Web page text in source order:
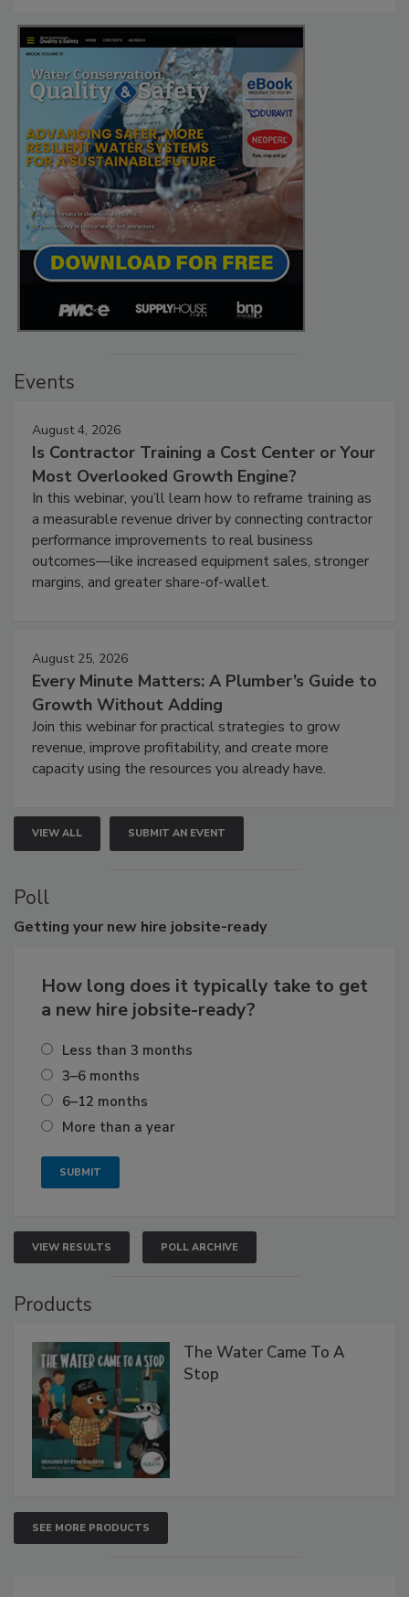
Events
August 4, 2026
Is Contractor Training a Cost Center or Your
Most Overlooked Growth Engine?
In this webinar, you’ll learn how to reframe training as
a measurable revenue driver by connecting contractor
performance improvements to real business
outcomes—like increased equipment sales, stronger
margins, and greater share-of-wallet.
August 25, 2026
Every Minute Matters: A Plumber’s Guide to
Growth Without Adding
Join this webinar for practical strategies to grow
revenue, improve profitability, and create more
capacity using the resources you already have.
VIEW ALL SUBMIT AN EVENT
Poll
Getting your new hire jobsite-ready
How long does it typically take to get
a new hire jobsite-ready?
Less than 3 months
3–6 months
6–12 months
More than a year
VIEW RESULTS POLL ARCHIVE
Products
The Water Came To A
Stop
SEE MORE PRODUCTS